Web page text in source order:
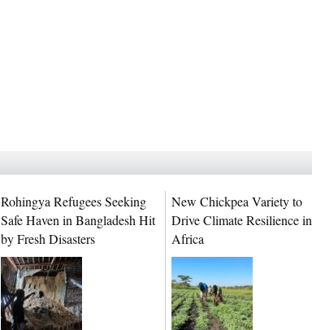
Rohingya Refugees Seeking
Safe Haven in Bangladesh Hit
by Fresh Disasters
New Chickpea Variety to
Drive Climate Resilience in
Africa